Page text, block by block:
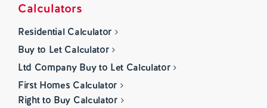
Calculators
Residential Calculator
Buy to Let Calculator
Ltd Company Buy to Let Calculator
First Homes Calculator
Right to Buy Calculator